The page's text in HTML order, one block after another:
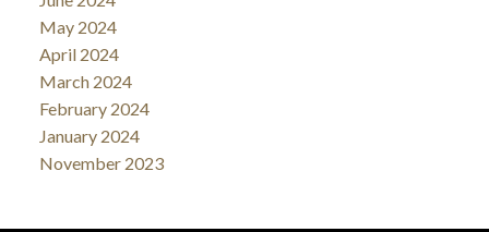
May 2024
April 2024
March 2024
February 2024
January 2024
November 2023